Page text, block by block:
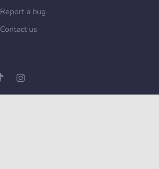
Report a bug
Contact us